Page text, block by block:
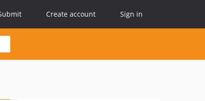
Create account Sign in